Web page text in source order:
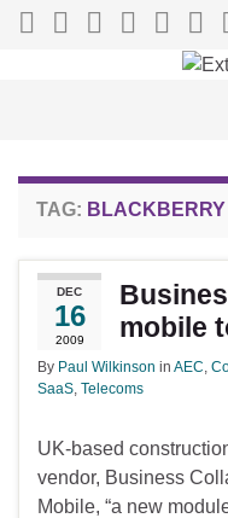
Search for:
TAG:
DEC
16
2009
mobile
By Paul Wilkinson in AEC
SaaS Telecoms
UK-based
vendor, Business
Mobile, “a new